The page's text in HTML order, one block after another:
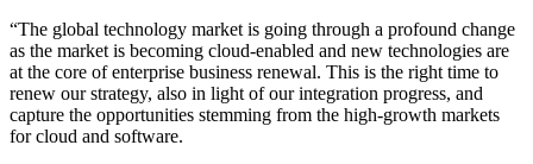
“The global technology market is going through a profound change
as the market is becoming cloud-enabled and new technologies are
at the core of enterprise business renewal. This is the right time to
renew our strategy, also in light of our integration progress, and
capture the opportunities stemming from the high-growth markets
for cloud and software.